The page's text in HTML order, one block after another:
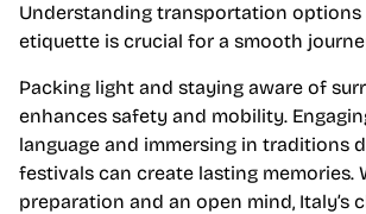
Understanding transportation options
etiquette is crucial for a smooth
Packing light and staying aware of
enhances safety and mobility.
language and immersing in traditions
festivals can create lasting memories.
preparation and an open mind, Italy’s